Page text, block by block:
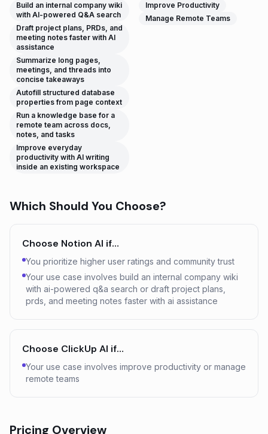
Build an internal company wiki
with AI-powered Q&A search
Draft project plans, PRDs, and
meeting notes faster with AI
assistance
Summarize long pages,
meetings, and threads into
concise takeaways
Autofill structured database
properties from page context
Run a knowledge base for a
remote team across docs,
notes, and tasks
Improve everyday
productivity with AI writing
inside an existing workspace
Improve Productivity
Manage Remote Teams
Which Should You Choose?
Choose Notion AI if…
You prioritize higher user ratings and community trust
Your use case involves build an internal company wiki
with ai-powered q&a search or draft project plans,
prds, and meeting notes faster with ai assistance
Choose ClickUp AI if…
Your use case involves improve productivity or manage
remote teams
Pricing Overview